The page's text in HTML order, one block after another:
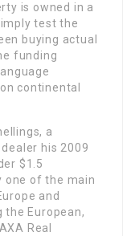
is owned in a
test the
buying actual
funding
continental
a
his 2009
$1.5
one of the main
and
the European,
Real